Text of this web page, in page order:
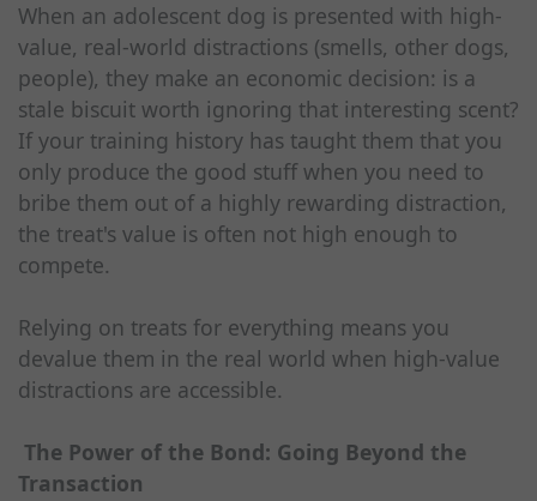
When an adolescent dog is presented with high-
value, real-world distractions (smells, other dogs,
people), they make an economic decision: is a
stale biscuit worth ignoring that interesting scent?
If your training history has taught them that you
only produce the good stuff when you need to
bribe them out of a highly rewarding distraction,
the treat's value is often not high enough to
compete.
Relying on treats for everything means you
devalue them in the real world when high-value
distractions are accessible.
The Power of the Bond: Going Beyond the
Transaction